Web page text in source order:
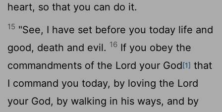
heart, so that you can do it.
15 "See, I have set before you today life and
good, death and evil. 16 If you obey the
commandments of the Lord your God[1] that
I command you today, by loving the Lord
your God, by walking in his ways, and by